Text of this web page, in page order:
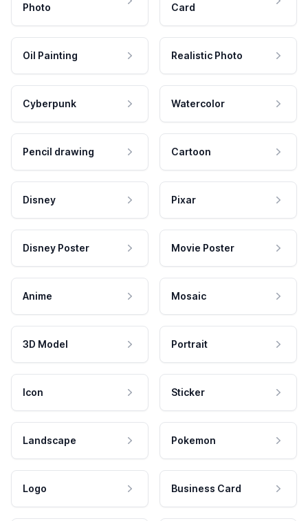
Photo
Card
Oil Painting Realistic Photo
Cyberpunk Watercolor
Pencil drawing Cartoon
Disney Pixar
Disney Poster Movie Poster
Anime Mosaic
3D Model Portrait
Icon Sticker
Landscape Pokemon
Logo Business Card